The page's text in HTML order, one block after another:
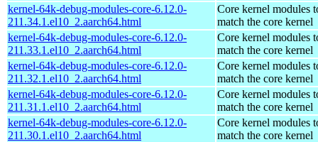
kernel-64k-debug-modules-core-6.12.0-
211.34.1.el10_2.aarch64.html
Core kernel modules
match the core kernel
kernel-64k-debug-modules-core-6.12.0-
211.33.1.el10_2.aarch64.html
Core kernel modules
match the core kernel
kernel-64k-debug-modules-core-6.12.0-
211.32.1.el10_2.aarch64.html
Core kernel modules
match the core kernel
kernel-64k-debug-modules-core-6.12.0-
211.31.1.el10_2.aarch64.html
Core kernel modules
match the core kernel
kernel-64k-debug-modules-core-6.12.0-
211.30.1.el10_2.aarch64.html
Core kernel modules
match the core kernel